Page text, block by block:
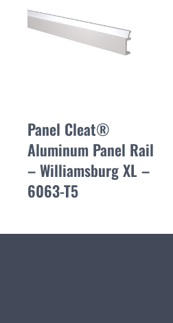
Panel Cleat®
Aluminum Panel Rail
– Williamsburg XL –
6063-T5